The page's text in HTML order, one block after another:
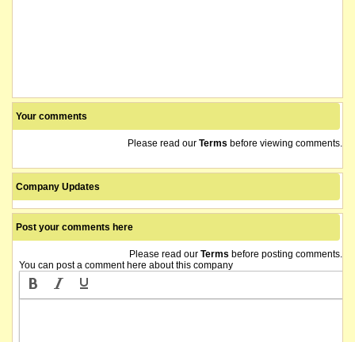
Your comments
Please read our Terms before viewing comments.
Company Updates
Post your comments here
Please read our Terms before posting comments.
You can post a comment here about this company